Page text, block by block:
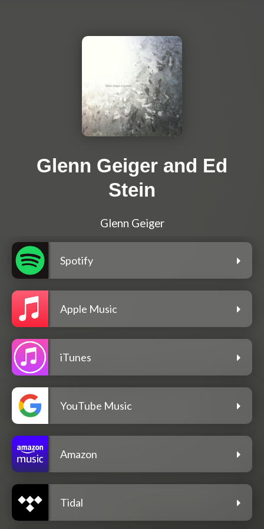
Glenn Geiger and Ed
Stein
Glenn Geiger
Spotify
Apple Music
iTunes
YouTube Music
Amazon
Tidal